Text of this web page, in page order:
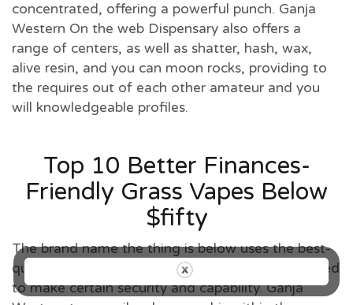
concentrated, offering a powerful punch. Ganja
Western On the web Dispensary also offers a
range of centers, as well as shatter, hash, wax,
alive resin, and you can moon rocks, providing to
the requires out of each other amateur and you
will knowledgeable profiles.
Top 10 Better Finances-
Friendly Grass Vapes Below
$fifty
The brand name the thing is below uses the best-
quality hemp and has started third-team examined
to make certain security and capability. Ganja